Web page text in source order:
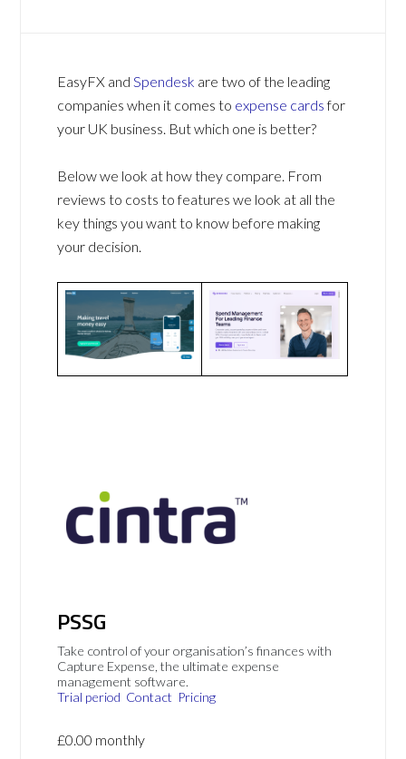
EasyFX andSpendesk are two of the leading
companies when it comes to expense cardsfor
your UK business. But which one is better?
Below we look at how they compare. From
reviews to costs to features we look at all the
key things you want to know before making
your decision.
PSSG
Take control of your organisation’s finances with
Capture Expense, the ultimate expense
management software.
Trial period Contact Pricing
£0.00 monthly